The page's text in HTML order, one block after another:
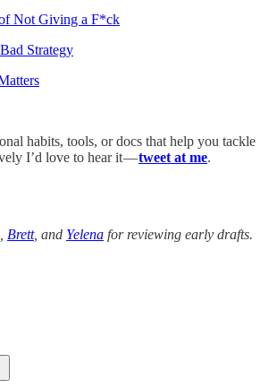
Not Giving a F*ck
Strategy
habits, tools, or docs that help you tackle
I’d love to hear it —tweet at me.
Brett, and Yelena for reviewing early drafts.